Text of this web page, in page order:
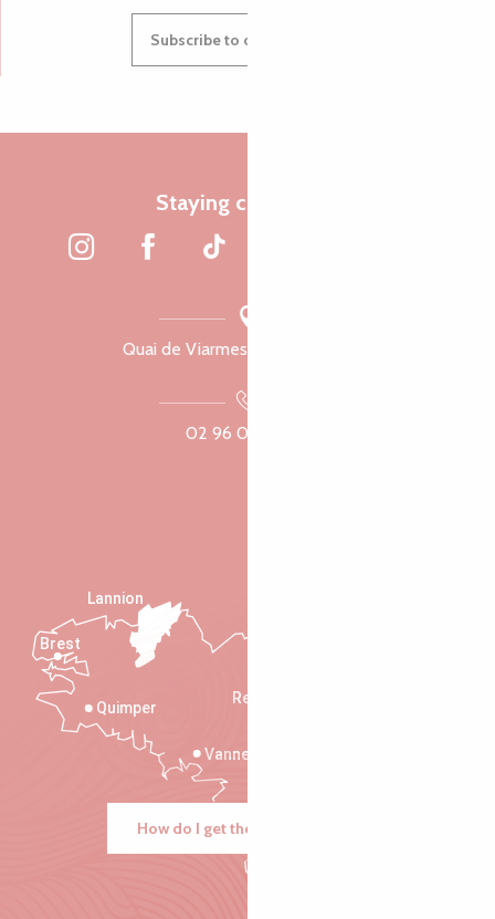
Subscribe to our newsletter
Staying connected
Quai de Viarmes, 22300 Lannion
02 96 05 60 70
Rennes
Vannes
Quimper
Lannion
Brest
How do I get there?